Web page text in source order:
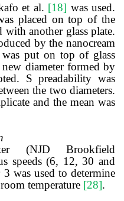
et al. [18] was used.
placed on top of the
with another glass plate.
by the nanocream
put on top of glass
diameter formed by
S preadability was
the two diameters.
and the mean was
(NJD Brookfield
speeds (6, 12, 30 and
was used to determine
temperature [28].